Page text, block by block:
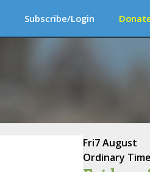
Subscribe/Login
Fri7 August
Ordinary Time